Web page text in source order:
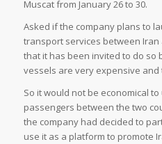
Muscat from January 26 to 30.
Asked if the company plans to
transport services between Iran
that it has been invited to do so
vessels are very expensive
So it would not be economical
passengers between the two
the company had decided to
use it as a platform to promote